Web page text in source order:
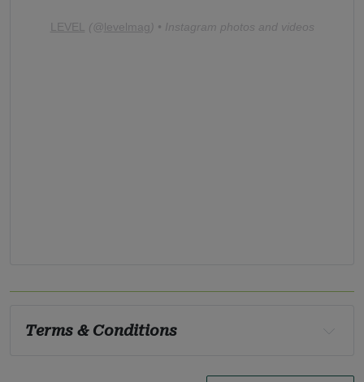
LEVEL (@levelmag) • Instagram photos and videos
Terms & Conditions